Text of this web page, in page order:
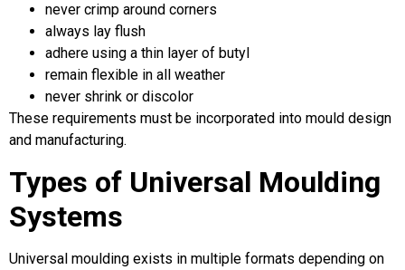
never crimp around corners
always lay flush
adhere using a thin layer of butyl
remain flexible in all weather
never shrink or discolor
These requirements must be incorporated into mould design
and manufacturing.
Types of Universal Moulding
Systems
Universal moulding exists in multiple formats depending on